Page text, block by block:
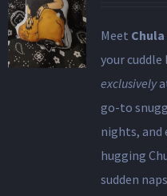
Meet Chula
your
exclusively
go-to
nights, and
hugging
sudden